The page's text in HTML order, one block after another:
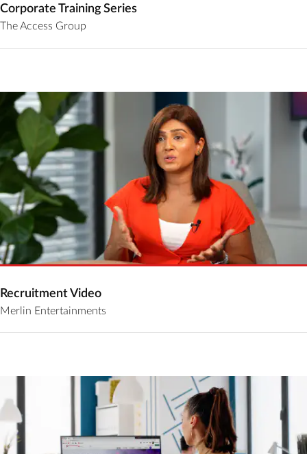
Corporate Training Series
The Access Group
Recruitment Video
Merlin Entertainments